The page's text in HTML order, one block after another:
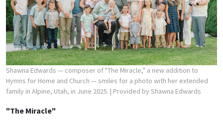
Shawna Edwards — composer of "The Miracle," a new addition to
Hymns for Home and Church — smiles for a photo with her extended
family in Alpine, Utah, in June 2025. | Provided by Shawna Edwards
"The Miracle"